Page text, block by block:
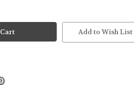
Add to Wish List